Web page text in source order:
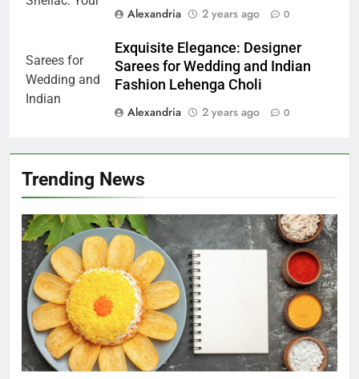
Alexandria
2 years ago 0
Exquisite Elegance: Designer
Sarees for Wedding and Indian
Fashion Lehenga Choli
Alexandria
2 years ago 0
Trending News